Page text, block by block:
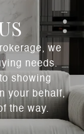
we
needs.
showing
your behalf,
the way.